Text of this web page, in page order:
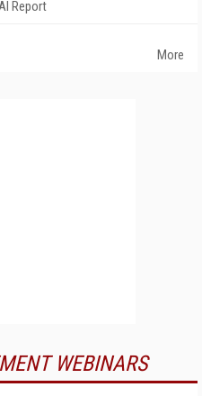
Report
More
WEBINARS